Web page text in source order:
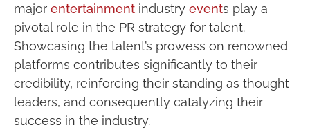
major entertainment industry events play a
pivotal role in the PR strategy for talent.
Showcasing the talent’s prowess on renowned
platforms contributes significantly to their
credibility, reinforcing their standing as thought
leaders, and consequently catalyzing their
success in the industry.